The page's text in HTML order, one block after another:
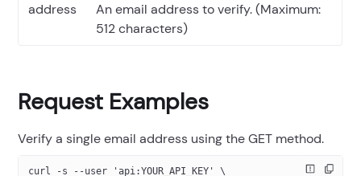
address
An email address to verify. (Maximum:
512 characters)
Request Examples
Verify a single email address using the GET method.
curl -s --user 'api:YOUR_API_KEY' \